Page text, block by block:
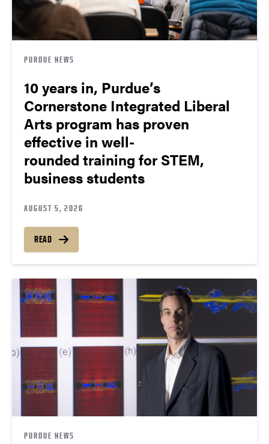
PURDUE NEWS
10 years in, Purdue’s
Cornerstone Integrated Liberal
Arts program has proven
effective in well-
rounded training for STEM,
business students
AUGUST 5, 2026
READ
PURDUE NEWS